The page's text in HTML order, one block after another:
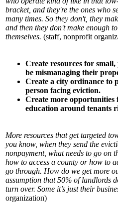
bracket, and they're the ones who
many times. So they don't, they
and then they don't make enough
themselves. (staff, nonprofit
Create resources for
be mismanaging their
Create a city ordinance to
person facing eviction.
Create more opportunities
education around tenants
More resources that get targeted
you know, when they send the
nonpayment, what needs to go on
how to access a county or how to
go through. How do we get more
assumption that 50% of landlords
turn over. Some it’s just their
organization)